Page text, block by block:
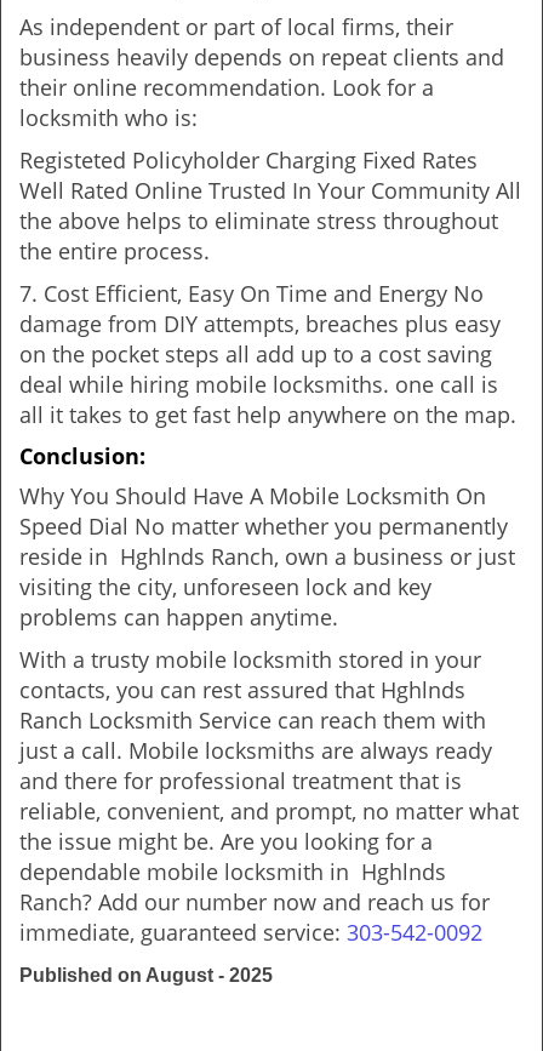
As independent or part of local firms, their
business heavily depends on repeat clients and
their online recommendation. Look for a
locksmith who is:
Registeted Policyholder Charging Fixed Rates
Well Rated Online Trusted In Your Community All
the above helps to eliminate stress throughout
the entire process.
7. Cost Efficient, Easy On Time and Energy No
damage from DIY attempts, breaches plus easy
on the pocket steps all add up to a cost saving
deal while hiring mobile locksmiths. one call is
all it takes to get fast help anywhere on the map.
Conclusion:
Why You Should Have A Mobile Locksmith On
Speed Dial No matter whether you permanently
reside in Hghlnds Ranch, own a business or just
visiting the city, unforeseen lock and key
problems can happen anytime.
With a trusty mobile locksmith stored in your
contacts, you can rest assured that Hghlnds
Ranch Locksmith Service can reach them with
just a call. Mobile locksmiths are always ready
and there for professional treatment that is
reliable, convenient, and prompt, no matter what
the issue might be. Are you looking for a
dependable mobile locksmith in Hghlnds
Ranch? Add our number now and reach us for
immediate, guaranteed service: 303-542-0092
Published on August - 2025